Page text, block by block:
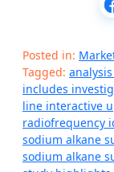
Posted in:
Tagged:
includes
line interactive
radiofrequency
sodium alkane
sodium alkane